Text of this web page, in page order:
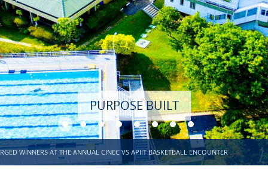
WINNERS AT THE ANNUAL CINEC VS APIIT BASKETBALL ENCOUNTER